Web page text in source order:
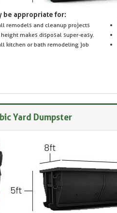
be appropriate for:
remodels and cleanup projects
height makes disposal super-easy.
kitchen or bath remodeling job
Yard Dumpster